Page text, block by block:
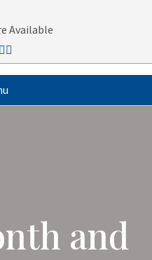
Available
and